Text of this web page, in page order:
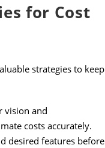
for Cost
strategies to keep
vision and
costs accurately.
desired features before